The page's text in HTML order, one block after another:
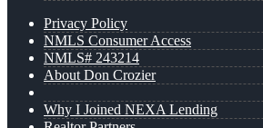
Privacy Policy
NMLS Consumer Access
NMLS# 243214
About Don Crozier
Why I Joined NEXA Lending